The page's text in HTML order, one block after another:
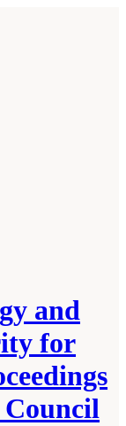
and
for
Council